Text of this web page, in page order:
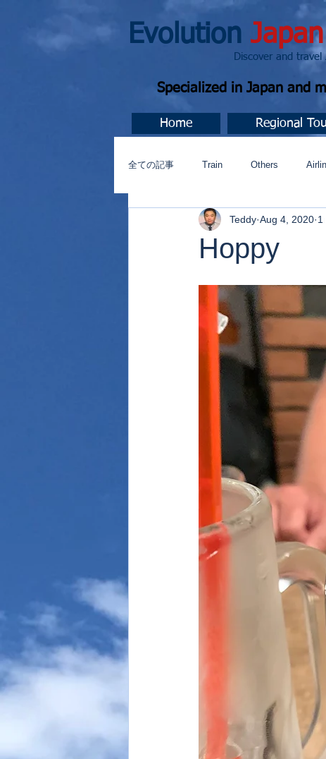
Evolution Japan
Discover and travel
Specialized in Japan and
Home Regional
全ての記事 Train Others
今すぐ始める コミュ
Hoppy
Teddy Aug 4, 2020 1